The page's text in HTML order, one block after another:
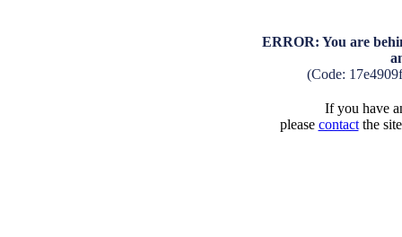
ERROR: You are
(Code:
If you have
please contactthe